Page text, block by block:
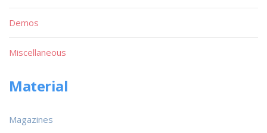
Demos
Miscellaneous
Material
Magazines